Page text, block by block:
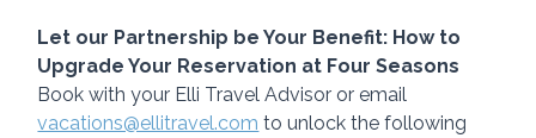
Let our Partnership be Your Benefit: How to
Upgrade Your Reservation at Four Seasons
Book with your Elli Travel Advisor or email
vacations@ellitravel.com to unlock the following